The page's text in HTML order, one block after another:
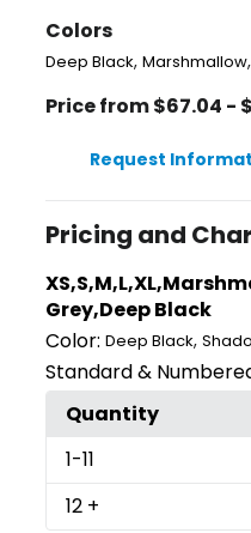
Colors
Deep Black,Marshmallow
Price from $67.04 -
Request
Pricing and
Grey,Deep Black
Color: Deep Black,
Standard &
Quantity
1-11
12 +